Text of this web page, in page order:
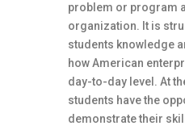
problem or program
organization. It is
students knowledge
how American
day-to-day level. At
students have the
demonstrate their